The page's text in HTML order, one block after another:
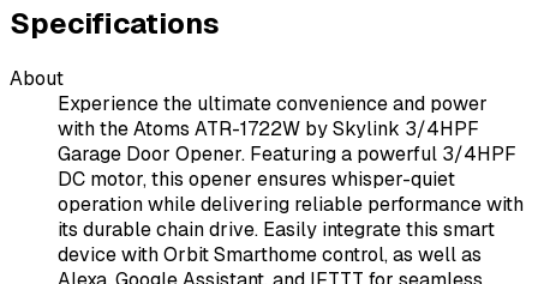
Specifications
About
Experience the ultimate convenience and power
with the Atoms ATR-1722W by Skylink 3/4HPF
Garage Door Opener. Featuring a powerful 3/4HPF
DC motor, this opener ensures whisper-quiet
operation while delivering reliable performance with
its durable chain drive. Easily integrate this smart
device with Orbit Smarthome control, as well as